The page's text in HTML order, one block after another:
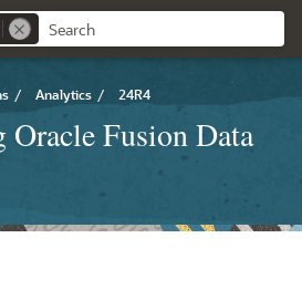
/ Analytics / 24R4
Fusion Data